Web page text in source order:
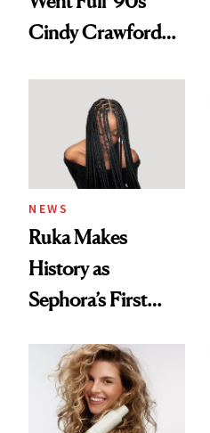
Cindy Crawford
Brunette
NEWS
Ruka Makes
History as
Sephora’s First
Extensions Brand